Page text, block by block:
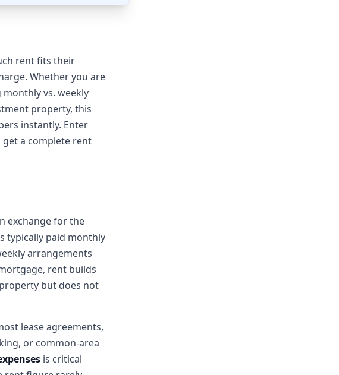
rent fits their
Whether you are
vs. weekly
property, this
instantly. Enter
get a complete rent
exchange for the
typically paid monthly
arrangements
rent builds
but does not
lease agreements,
or common-area
is critical